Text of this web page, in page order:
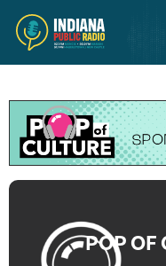
POP OF